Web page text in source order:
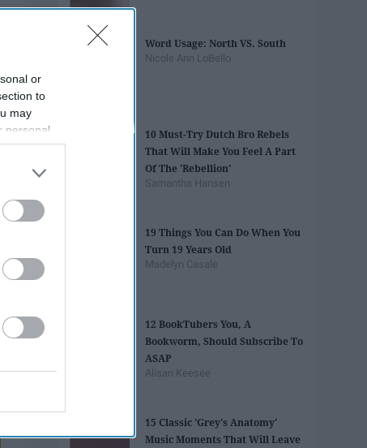
or
to
may
personal
of the
List of
Word Usage: North VS. South
Nicole Ann LoBello
10 Must-Try Dutch Bro Rebels
That Will Make You Feel A Part
Of The 'Rebellion'
Samantha Hansen
19 Things You Can Do When You
Turn 19 Years Old
Madelyn Casale
12 BookTubers You, A
Bookworm, Should Subscribe To
ASAP
Alisan Keesee
15 Classic 'Grey's Anatomy'
Music Moments That Will Leave